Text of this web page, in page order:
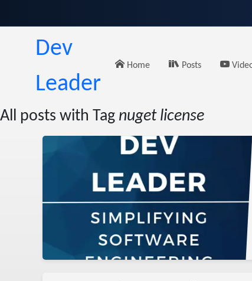
Dev
Leader
Home Posts
All posts with Tag nuget license